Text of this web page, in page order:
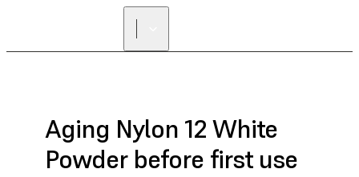
Aging Nylon 12 White
Powder before first use